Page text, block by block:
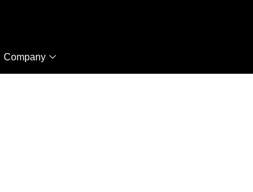
Company